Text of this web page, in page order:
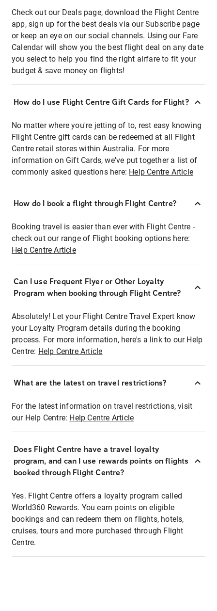
Check out our Deals page, download the Flight Centre
app, sign up for the best deals via our Subscribe page
or keep an eye on our social channels. Using our Fare
Calendar will show you the best flight deal on any date
you select to help you find the right airfare to fit your
budget & save money on flights!
How do I use Flight Centre Gift Cards for Flight?
No matter where you're jetting of to, rest easy knowing
Flight Centre gift cards can be redeemed at all Flight
Centre retail stores within Australia. For more
information on Gift Cards, we've put together a list of
commonly asked questions here: Help Centre Article
How do I book a flight through Flight Centre?
Booking travel is easier than ever with Flight Centre -
check out our range of Flight booking options here:
Help Centre Article
Can I use Frequent Flyer or Other Loyalty
Program when booking through Flight Centre?
Absolutely! Let your Flight Centre Travel Expert know
your Loyalty Program details during the booking
process. For more information, here's a link to our Help
Centre: Help Centre Article
What are the latest on travel restrictions?
For the latest information on travel restrictions, visit
our Help Centre: Help Centre Article
Does Flight Centre have a travel loyalty
program, and can I use rewards points on flights
booked through Flight Centre?
Yes. Flight Centre offers a loyalty program called
World360 Rewards. You earn points on eligible
bookings and can redeem them on flights, hotels,
cruises, tours and more purchased through Flight
Centre.